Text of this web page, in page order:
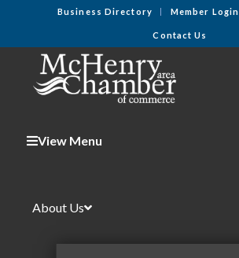
Business Directory Member Login
Contact Us
View Menu
About Us